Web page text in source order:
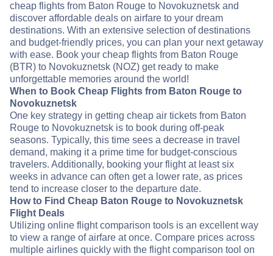
cheap flights from Baton Rouge to Novokuznetsk and
discover affordable deals on airfare to your dream
destinations. With an extensive selection of destinations
and budget-friendly prices, you can plan your next getaway
with ease. Book your cheap flights from Baton Rouge
(BTR) to Novokuznetsk (NOZ) get ready to make
unforgettable memories around the world!
When to Book Cheap Flights from Baton Rouge to
Novokuznetsk
One key strategy in getting cheap air tickets from Baton
Rouge to Novokuznetsk is to book during off-peak
seasons. Typically, this time sees a decrease in travel
demand, making it a prime time for budget-conscious
travelers. Additionally, booking your flight at least six
weeks in advance can often get a lower rate, as prices
tend to increase closer to the departure date.
How to Find Cheap Baton Rouge to Novokuznetsk
Flight Deals
Utilizing online flight comparison tools is an excellent way
to view a range of airfare at once. Compare prices across
multiple airlines quickly with the flight comparison tool on